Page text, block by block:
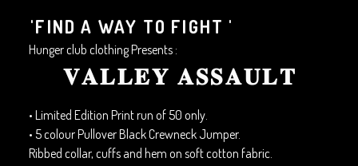
'FIND A WAY TO FIGHT '
Hunger club clothing Presents :
𝐕𝐀𝐋𝐋𝐄𝐘 𝐀𝐒𝐒𝐀𝐔𝐋𝐓
• Limited Edition Print run of 50 only.
• 5 colour Pullover Black Crewneck Jumper.
Ribbed collar, cuffs and hem on soft cotton fabric.